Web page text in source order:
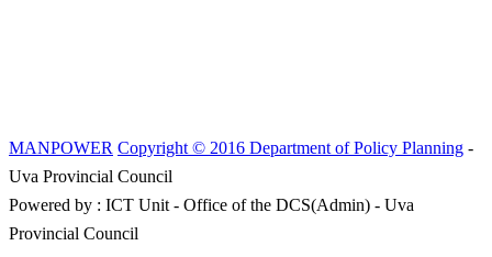
MANPOWER Copyright © 2016 Department of Policy Planning -
Uva Provincial Council
Powered by : ICT Unit - Office of the DCS(Admin) - Uva
Provincial Council